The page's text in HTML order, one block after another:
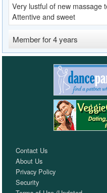
Very lustful of new massage
Attentive and sweet
Member for 4 years
Contact Us
About Us
Privacy Policy
Security